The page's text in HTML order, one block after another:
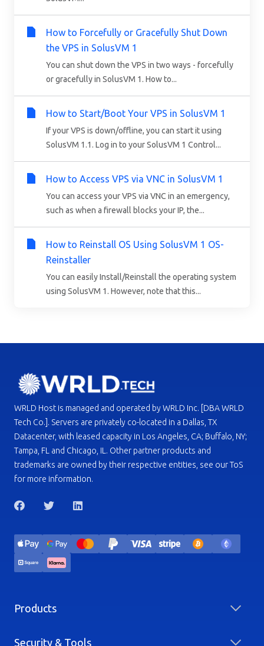
How to Forcefully or Gracefully Shut Down
the VPS in SolusVM 1
You can shut down the VPS in two ways - forcefully
or gracefully in SolusVM 1. How to...
How to Start/Boot Your VPS in SolusVM 1
If your VPS is down/offline, you can start it using
SolusVM 1.1. Log in to your SolusVM 1 Control...
How to Access VPS via VNC in SolusVM 1
You can access your VPS via VNC in an emergency,
such as when a firewall blocks your IP, the...
How to Reinstall OS Using SolusVM 1 OS-
Reinstaller
You can easily Install/Reinstall the operating system
using SolusVM 1. However, note that this...
WRLD Host is managed and operated by WRLD Inc. [DBA WRLD
Tech Co.]. Servers are privately co-located in a Dallas, TX
Datacenter, with leased capacity in Los Angeles, CA; Buffalo, NY;
Tampa, FL and Chicago, IL. Other partner products and
trademarks are owned by their respective entities, see our ToS
for more information.
Products
Security & Tools